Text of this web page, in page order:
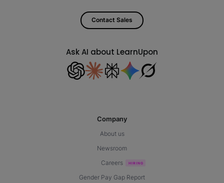
Contact Sales
Ask AI about LearnUpon
Company
About us
Newsroom
Careers
Gender Pay Gap Report